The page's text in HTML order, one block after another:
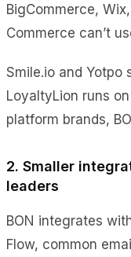
BigCommerce,
Commerce can’t
Smile.io and Yotpo
LoyaltyLion runs
platform brands,
2. Smaller
leaders
BON integrates
Flow, common